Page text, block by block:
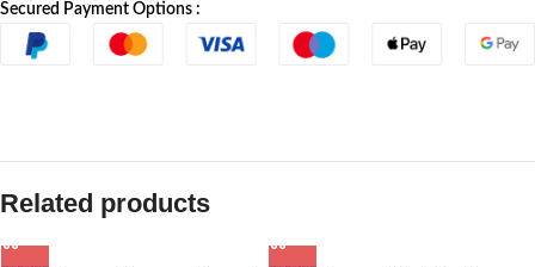
Secured Payment Options :
Related products